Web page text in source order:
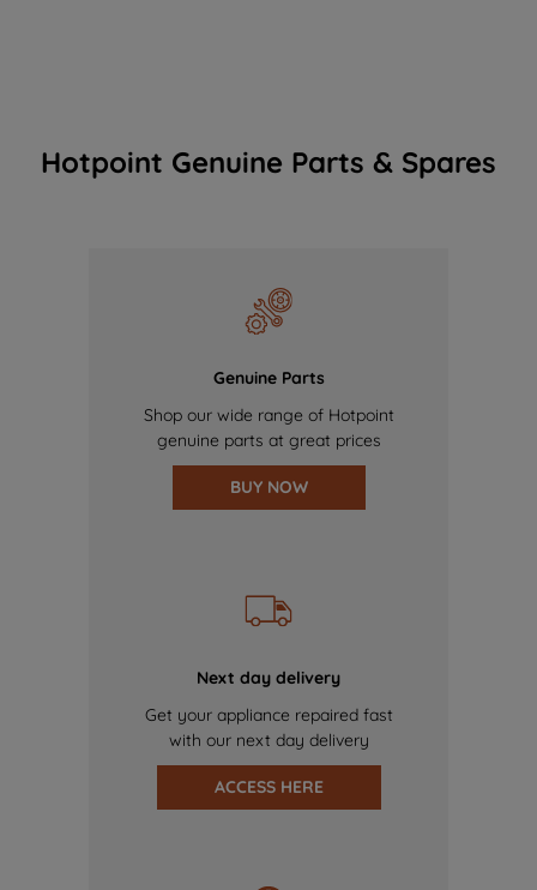
Hotpoint Genuine Parts & Spares
Genuine Parts
Shop our wide range of Hotpoint
genuine parts at great prices
BUY NOW
Next day delivery
Get your appliance repaired fast
with our next day delivery
ACCESS HERE